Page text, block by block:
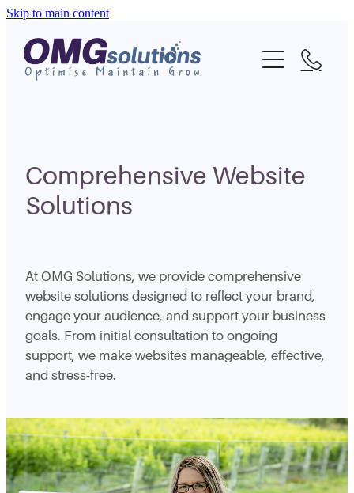
Skip to main content
Home
About
Portfolio
Blog
Comprehensive Website
Solutions
At OMG Solutions, we provide comprehensive
website solutions designed to reflect your brand,
engage your audience, and support your business
goals. From initial consultation to ongoing
support, we make websites manageable, effective,
and stress-free.